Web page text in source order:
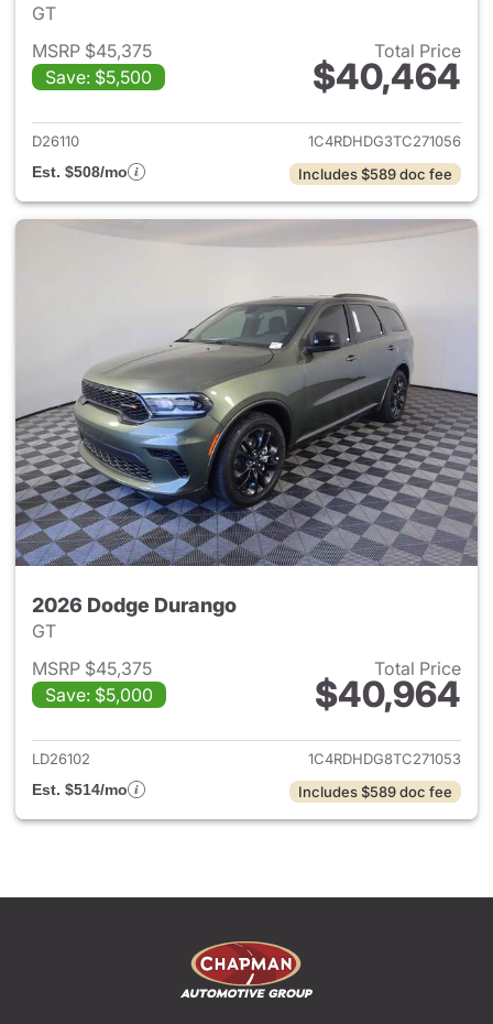
GT
MSRP $45,375
Save: $5,500
Total Price
$40,464
View details for 2026 Dodge
D26110
1C4RDHDG3TC271056
Est. $508/mo
Includes $589 doc fee
2026 Dodge Durango
GT
MSRP $45,375
Save: $5,000
Total Price
$40,964
View details for 2026 Dodge
LD26102
1C4RDHDG8TC271053
Est. $514/mo
Includes $589 doc fee